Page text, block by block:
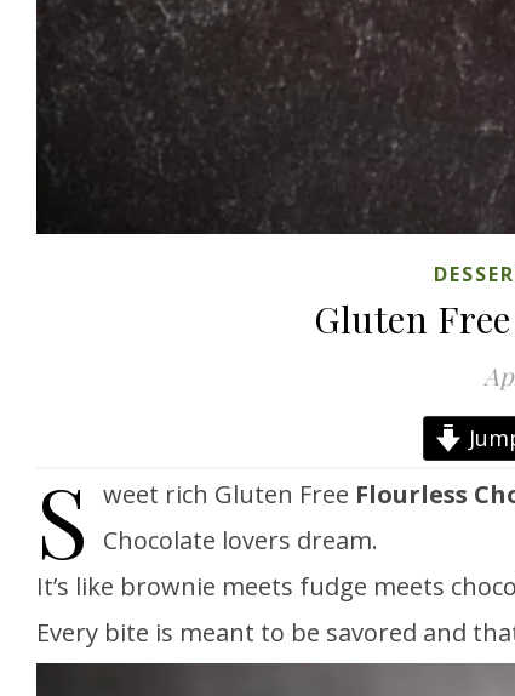
Gluten
S weet rich Gluten Free Flourless
Chocolate lovers dream.
It’s like brownie meets fudge meets
Every bite is meant to be savored and